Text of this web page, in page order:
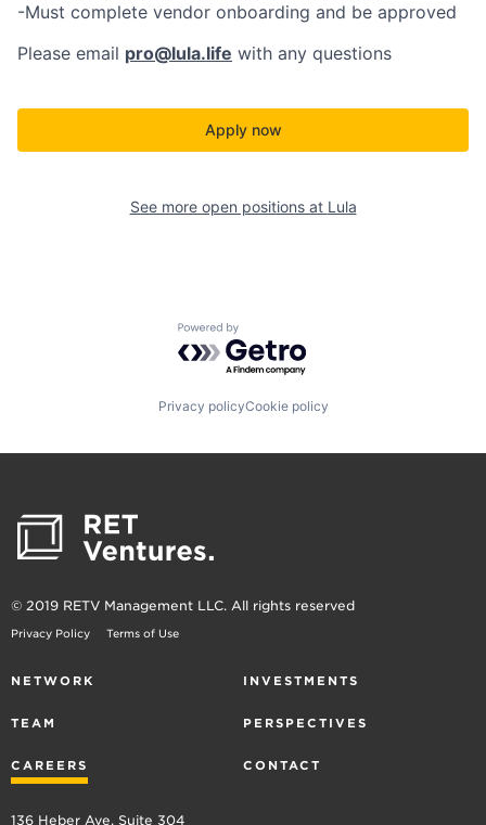
-Must complete vendor onboarding and be approved
Please email pro@lula.life with any questions
Apply now
See more open positions at Lula
Powered by Getro.com
Privacy policyCookie policy
© 2019 RETV Management LLC. All rights reserved
Privacy Policy Terms of Use
NETWORK INVESTMENTS
TEAM PERSPECTIVES
CAREERS CONTACT
136 Heber Ave, Suite 304